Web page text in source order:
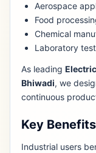
Aerospace
Food
Chemical
Laboratory
As leading
Bhiwadi, we
continuous
Key Benefits
Industrial users